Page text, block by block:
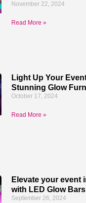
November 22, 2024
Read More »
Light Up Your
Stunning Glow
October 17, 2024
Read More »
Elevate your event
with LED Glow Bars
September 26, 2024